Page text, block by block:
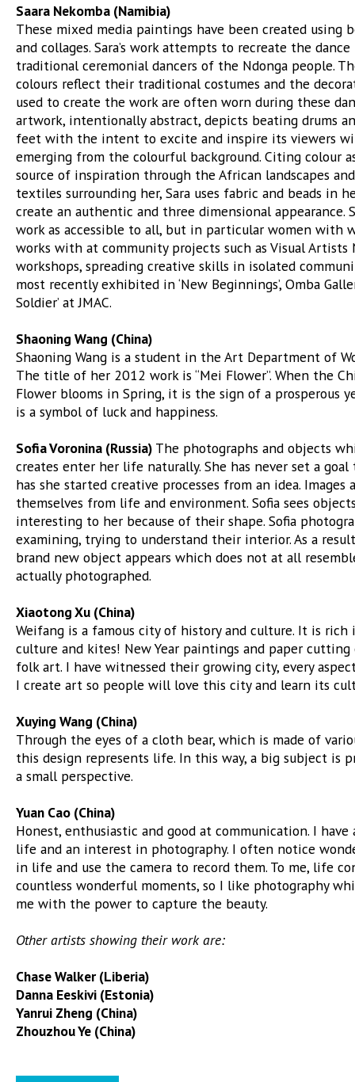
Saara Nekomba (Namibia)
These mixed media paintings have been created using
and collages. Sara’s work attempts to recreate the
traditional ceremonial dancers of the Ndonga people.
colours reflect their traditional costumes and the
used to create the work are often worn during these
artwork, intentionally abstract, depicts beating drums
feet with the intent to excite and inspire its viewers
emerging from the colourful background. Citing colour
source of inspiration through the African landscapes
textiles surrounding her, Sara uses fabric and beads in
create an authentic and three dimensional appearance.
work as accessible to all, but in particular women with
works with at community projects such as Visual Artists
workshops, spreading creative skills in isolated
most recently exhibited in ‘New Beginnings’, Omba
Soldier’ at JMAC.
Shaoning Wang (China)
Shaoning Wang is a student in the Art Department of
The title of her 2012 work is “Mei Flower”. When the
Flower blooms in Spring, it is the sign of a prosperous
is a symbol of luck and happiness.
Sofia Voronina (Russia) The photographs and objects
creates enter her life naturally. She has never set a goal
has she started creative processes from an idea. Images
themselves from life and environment. Sofia sees
interesting to her because of their shape. Sofia
examining, trying to understand their interior. As a
brand new object appears which does not at all
actually photographed.
Xiaotong Xu (China)
Weifang is a famous city of history and culture. It is rich
culture and kites! New Year paintings and paper cutting
folk art. I have witnessed their growing city, every
I create art so people will love this city and learn its
Xuying Wang (China)
Through the eyes of a cloth bear, which is made of
this design represents life. In this way, a big subject is
a small perspective.
Yuan Cao (China)
Honest, enthusiastic and good at communication. I have
life and an interest in photography. I often notice
in life and use the camera to record them. To me, life
countless wonderful moments, so I like photography
me with the power to capture the beauty.
Other artists showing their work are:
Chase Walker (Liberia)
Danna Eeskivi (Estonia)
Yanrui Zheng (China)
Zhouzhou Ye (China)